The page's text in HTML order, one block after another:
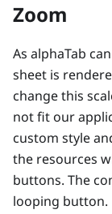
Zoom
As alphaTab
sheet is
change this
not fit our
custom style
the resources
buttons. The
looping button.